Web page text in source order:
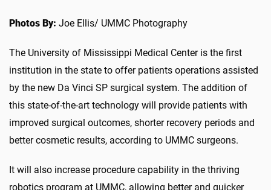
Photos By: Joe Ellis/ UMMC Photography
The University of Mississippi Medical Center is the first
institution in the state to offer patients operations assisted
by the new Da Vinci SP surgical system. The addition of
this state-of-the-art technology will provide patients with
improved surgical outcomes, shorter recovery periods and
better cosmetic results, according to UMMC surgeons.
It will also increase procedure capability in the thriving
robotics program at UMMC, allowing better and quicker